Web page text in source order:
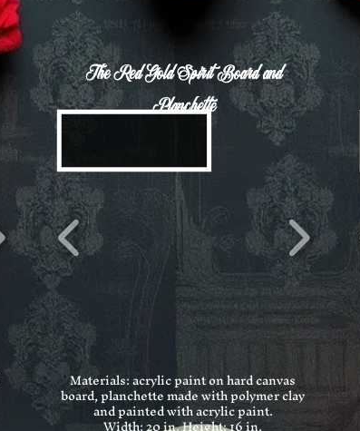
Materials: acrylic paint on hard canvas
board, planchette made with polymer clay
and painted with acrylic paint.
The Red Gold Spirit Board and
Planchette